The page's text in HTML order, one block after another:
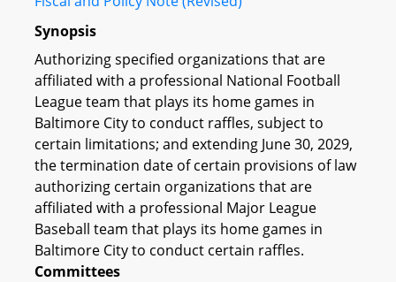
Synopsis
Authorizing specified organizations that are
affiliated with a professional National Football
League team that plays its home games in
Baltimore City to conduct raffles, subject to
certain limitations; and extending June 30, 2029,
the termination date of certain provisions of law
authorizing certain organizations that are
affiliated with a professional Major League
Baseball team that plays its home games in
Baltimore City to conduct certain raffles.
Committees